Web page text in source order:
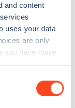
and content
uses your data
are only
you have made